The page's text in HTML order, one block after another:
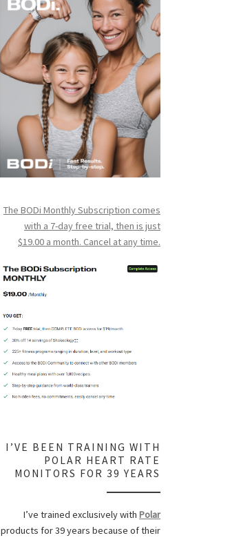
The BODi Monthly Subscription comes
with a 7-day free trial, then is just
$19.00 a month. Cancel at any time.
I’VE BEEN TRAINING WITH
POLAR HEART RATE
MONITORS FOR 39 YEARS
I’ve trained exclusively with Polar
products for 39 years because of their